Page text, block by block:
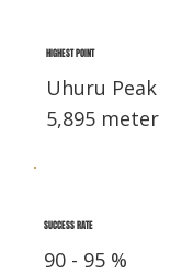
HIGHEST POINT
Uhuru Peak
5,895 meter
SUCCESS RATE
90 - 95 %